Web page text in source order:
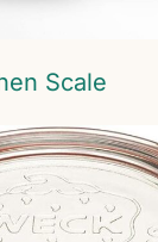
Scale